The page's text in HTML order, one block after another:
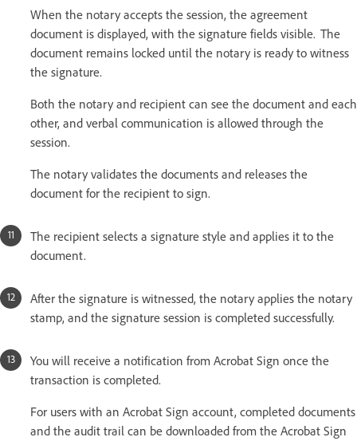
When the notary accepts the session, the agreement
document is displayed, with the signature fields visible. The
document remains locked until the notary is ready to witness
the signature.
Both the notary and recipient can see the document and each
other, and verbal communication is allowed through the
session.
The notary validates the documents and releases the
document for the recipient to sign.
The recipient selects a signature style and applies it to the
document.
After the signature is witnessed, the notary applies the notary
stamp, and the signature session is completed successfully.
You will receive a notification from Acrobat Sign once the
transaction is completed.
For users with an Acrobat Sign account, completed documents
and the audit trail can be downloaded from the Acrobat Sign